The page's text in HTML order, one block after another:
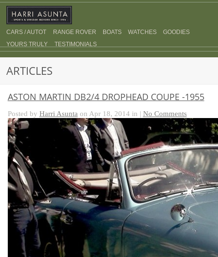
CARS / AUTOT RANGE ROVER BOATS WATCHES
GOODIES
YOURS TRULY
TESTIMONIALS
ARTICLES
ASTON MARTIN DB2/4 DROPHEAD COUPE -1955
Posted by Harri Asunta on Apr 18, 2014 in | No Comments